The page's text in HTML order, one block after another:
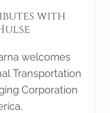
with
welcomes
Transportation
Corporation